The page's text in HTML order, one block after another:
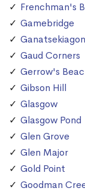
Frenchman's
Gamebridge
Gaud Corners
Gerrow's
Gibson Hill
Glasgow
Glasgow Pond
Glen Grove
Glen Major
Gold Point
Goodman